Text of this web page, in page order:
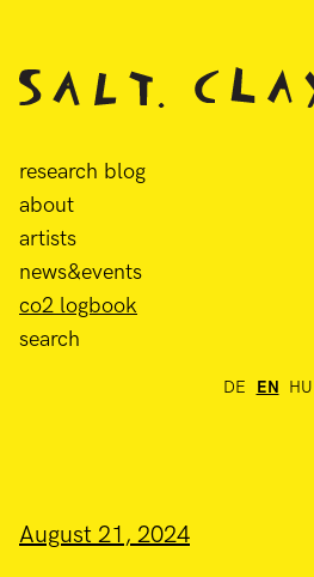
research blog
about
artists
news&events
co2 logbook
search
DE EN HU
August 21, 2024